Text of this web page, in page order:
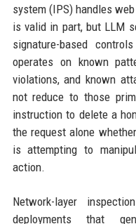
system (IPS) handles
is valid in part, but LLM
signature-based
operates on known
violations, and known
not reduce to those
instruction to delete a
the request alone
is attempting to
action.
Network-layer
deployments that